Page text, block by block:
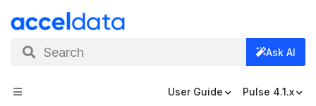
Search Ask AI
User Guide Pulse 4.1.x